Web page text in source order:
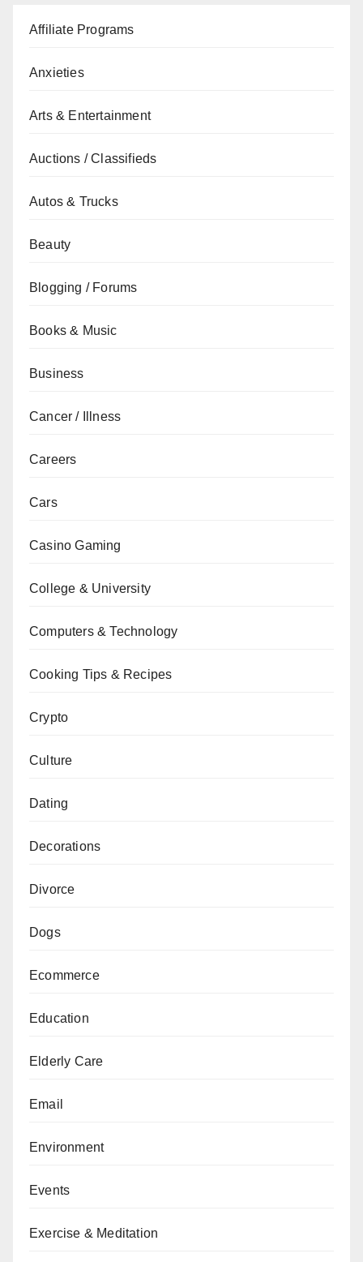
Affiliate Programs
Anxieties
Arts & Entertainment
Auctions / Classifieds
Autos & Trucks
Beauty
Blogging / Forums
Books & Music
Business
Cancer / Illness
Careers
Cars
Casino Gaming
College & University
Computers & Technology
Cooking Tips & Recipes
Crypto
Culture
Dating
Decorations
Divorce
Dogs
Ecommerce
Education
Elderly Care
Email
Environment
Events
Exercise & Meditation